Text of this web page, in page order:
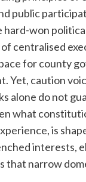
public
hard-won
centralised
for county
Yet, caution
alone do not
what
is
interests,
that narrow